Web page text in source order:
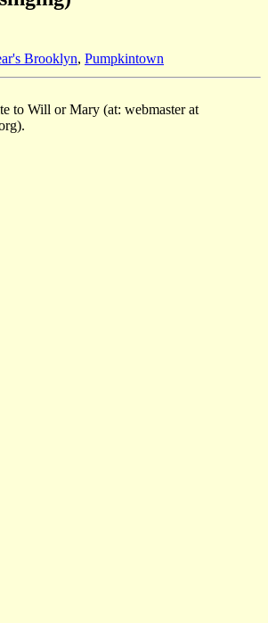
Brooklyn, Pumpkintown
to Will or Mary (at: webmaster at